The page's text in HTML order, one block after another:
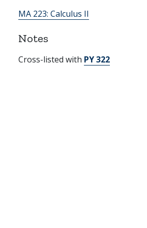
MA 223: Calculus II
Notes
Cross-listed with PY 322